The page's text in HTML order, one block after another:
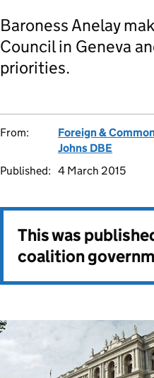
Baroness Anelay
Council in Geneva
priorities.
From: Foreign &
Johns DBE
Published: 4 March 2015
This was
coalition